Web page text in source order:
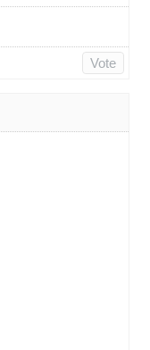
Vote